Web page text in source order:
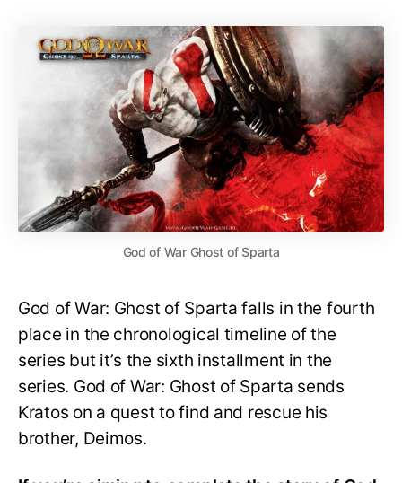
God of War Ghost of Sparta
God of War: Ghost of Sparta falls in the fourth
place in the chronological timeline of the
series but it’s the sixth installment in the
series. God of War: Ghost of Sparta sends
Kratos on a quest to find and rescue his
brother, Deimos.